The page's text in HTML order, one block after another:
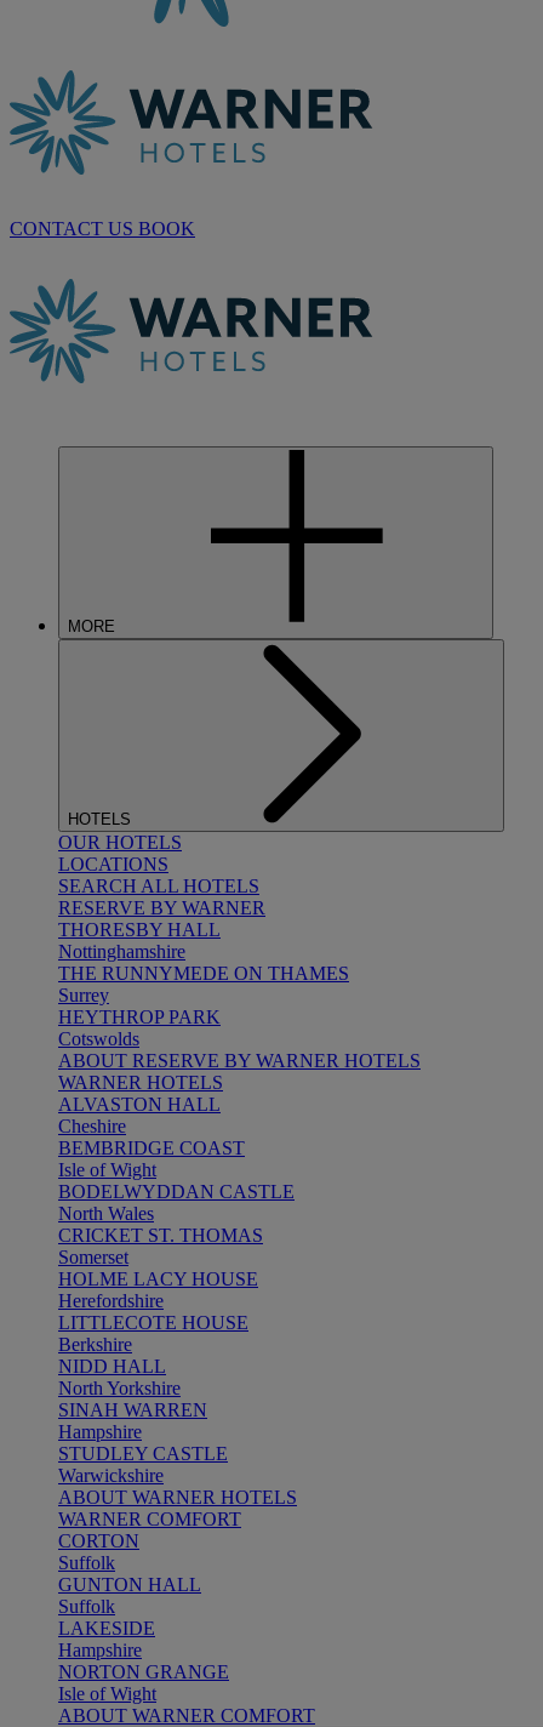
CONTACT US BOOK
MORE
HOTELS
OUR HOTELS
LOCATIONS
SEARCH ALL HOTELS
RESERVE BY WARNER
THORESBY HALL
Nottinghamshire
THE RUNNYMEDE ON THAMES
Surrey
HEYTHROP PARK
Cotswolds
ABOUT RESERVE BY WARNER HOTELS
WARNER HOTELS
ALVASTON HALL
Cheshire
BEMBRIDGE COAST
Isle of Wight
BODELWYDDAN CASTLE
North Wales
CRICKET ST. THOMAS
Somerset
HOLME LACY HOUSE
Herefordshire
LITTLECOTE HOUSE
Berkshire
NIDD HALL
North Yorkshire
SINAH WARREN
Hampshire
STUDLEY CASTLE
Warwickshire
ABOUT WARNER HOTELS
WARNER COMFORT
CORTON
Suffolk
GUNTON HALL
Suffolk
LAKESIDE
Hampshire
NORTON GRANGE
Isle of Wight
ABOUT WARNER COMFORT